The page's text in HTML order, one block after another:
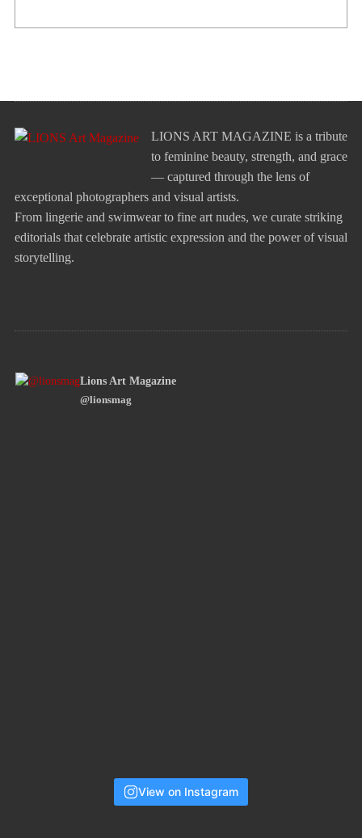
LIONS ART MAGAZINE is a tribute
to feminine beauty, strength, and grace
— captured through the lens of
exceptional photographers and visual artists.
From lingerie and swimwear to fine art nudes, we curate striking
editorials that celebrate artistic expression and the power of visual
storytelling.
Lions Art Magazine
@lionsmag
View on Instagram